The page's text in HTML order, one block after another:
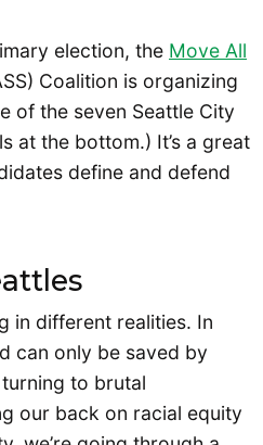
election, the Move All
Coalition is organizing
of the seven Seattle City
at the bottom.) It’s a great
define and defend
in different realities. In
can only be saved by
to brutal
our back on racial equity